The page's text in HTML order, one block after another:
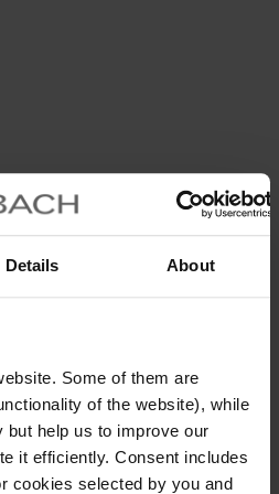
Details About
Some of them are
of the website), while
help us to improve our
it efficiently. Consent includes
cookies selected by you and